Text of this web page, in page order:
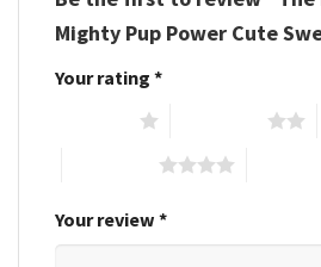
Mighty Pup Power Cute
Your rating *
Your review *